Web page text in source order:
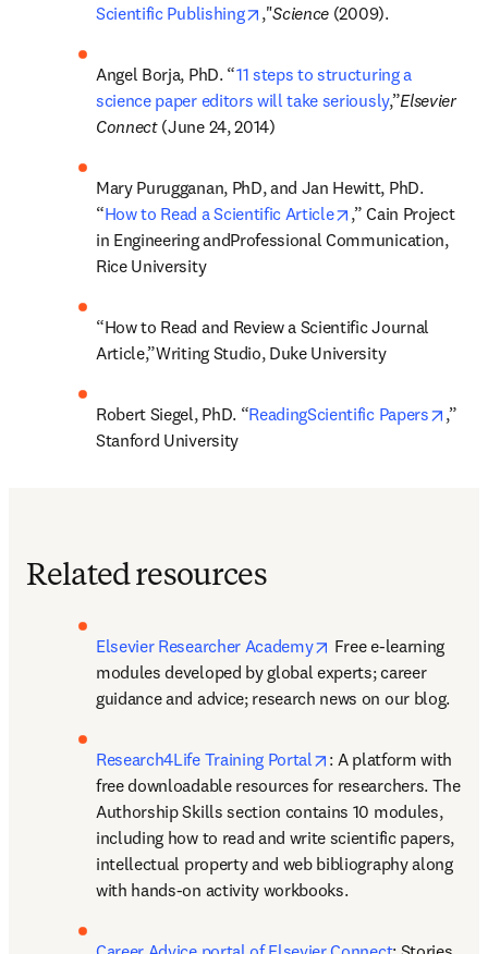
Scientific Publishing
opens in new tab/window
,"Science (2009).
Angel Borja, PhD. “11 steps to structuring a
science paper editors will take seriously,”Elsevier
Connect (June 24, 2014)
Mary Purugganan, PhD, and Jan Hewitt, PhD.
“How to Read a Scientific Article opens in new tab/
,” Cain Project
in Engineering andProfessional Communication,
Rice University
“How to Read and Review a Scientific Journal
Article,”Writing Studio, Duke University
Robert Siegel, PhD. “ReadingScientific Papers
,”
Stanford University
Related resources
Elsevier Researcher Academy opens in new tab/
Free e-learning
modules developed by global experts; career
guidance and advice; research news on our blog.
Research4Life Training Portal opens in new tab/
: A platform with
free downloadable resources for researchers. The
Authorship Skills section contains 10 modules,
including how to read and write scientific papers,
intellectual property and web bibliography along
with hands-on activity workbooks.